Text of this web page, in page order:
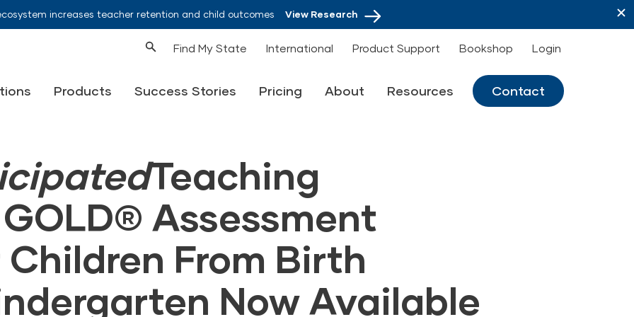
increases teacher retention and child outcomesView Research
Find My State International Product Support Bookshop Login
Products Success Stories Pricing About Resources Contact
Teaching
Assessment
From Birth
Now Available